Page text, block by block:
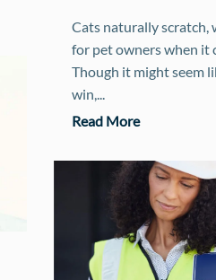
Cats naturally scratch,
for pet owners when it
Though it might seem
win,...
Read More